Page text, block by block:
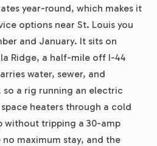
year-round, which makes it
options near St. Louis you
and January. It sits on
Ridge, a half-mile off I-44
water, sewer, and
a rig running an electric
heaters through a cold
without tripping a 30-amp
no maximum stay, and the